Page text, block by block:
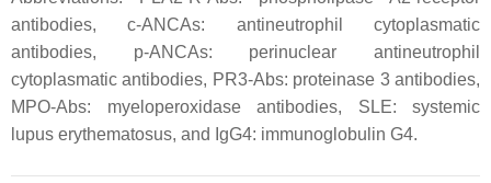
antibodies, c-ANCAs: antineutrophil cytoplasmatic
antibodies, p-ANCAs: perinuclear antineutrophil
cytoplasmatic antibodies, PR3-Abs: proteinase 3 antibodies,
MPO-Abs: myeloperoxidase antibodies, SLE: systemic
lupus erythematosus, and IgG4: immunoglobulin G4.